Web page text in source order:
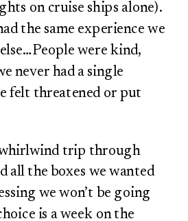
on cruise ships alone).
the same experience we
were kind,
never had a single
felt threatened or put
whirlwind trip through
all the boxes we wanted
we won’t be going
is a week on the